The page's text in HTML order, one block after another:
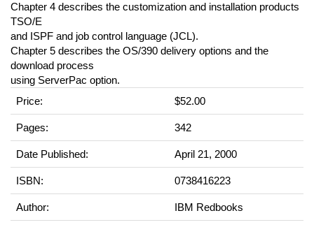
Chapter 4 describes the customization and installation products
TSO/E
and ISPF and job control language (JCL).
Chapter 5 describes the OS/390 delivery options and the
download process
using ServerPac option.
Price:
$52.00
Pages: 342
Date Published: April 21, 2000
ISBN: 0738416223
Author: IBM Redbooks